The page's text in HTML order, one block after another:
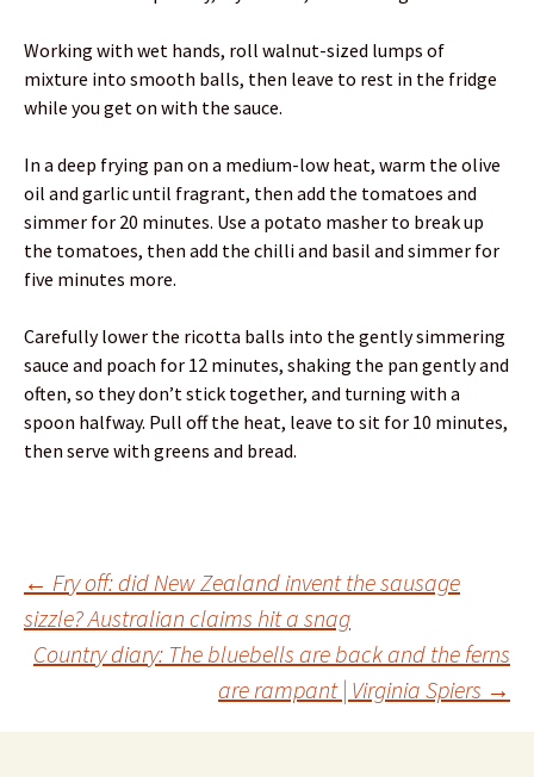
Working with wet hands, roll walnut-sized lumps of
mixture into smooth balls, then leave to rest in the fridge
while you get on with the sauce.
In a deep frying pan on a medium-low heat, warm the olive
oil and garlic until fragrant, then add the tomatoes and
simmer for 20 minutes. Use a potato masher to break up
the tomatoes, then add the chilli and basil and simmer for
five minutes more.
Carefully lower the ricotta balls into the gently simmering
sauce and poach for 12 minutes, shaking the pan gently and
often, so they don’t stick together, and turning with a
spoon halfway. Pull off the heat, leave to sit for 10 minutes,
then serve with greens and bread.
Post
navigation
← Fry off: did New Zealand invent the sausage
sizzle? Australian claims hit a snag
Country diary: The bluebells are back and the ferns
are rampant | Virginia Spiers →